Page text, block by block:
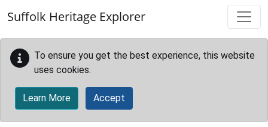
Suffolk Heritage Explorer
To ensure you get the best experience, this website
uses cookies.
Learn More Accept